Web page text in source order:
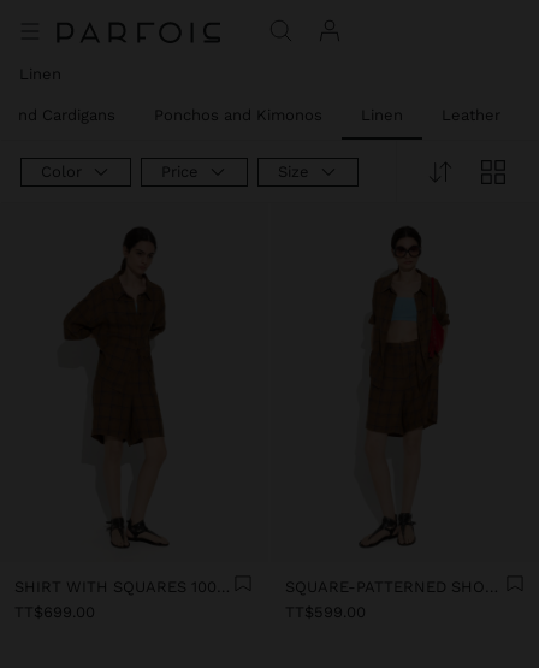
Linen
and Cardigans Ponchos and Kimonos Linen Leather
Color Price Size
SHIRT WITH SQUARES 100% LINEN
TT$699.00
SQUARE-PATTERNED SHORTS 100% LINEN
TT$599.00